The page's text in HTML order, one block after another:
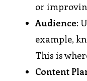
or
Audience:
example,
This is
Content